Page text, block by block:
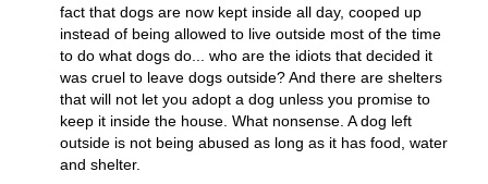
fact that dogs are now kept inside all day, cooped up
instead of being allowed to live outside most of the time
to do what dogs do... who are the idiots that decided it
was cruel to leave dogs outside? And there are shelters
that will not let you adopt a dog unless you promise to
keep it inside the house. What nonsense. A dog left
outside is not being abused as long as it has food, water
and shelter.